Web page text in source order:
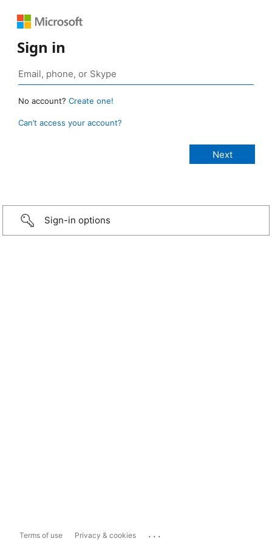
Sign in
No account? Create one!
Can’t access your account?
Sign-in options
Terms of use Privacy & cookies ...